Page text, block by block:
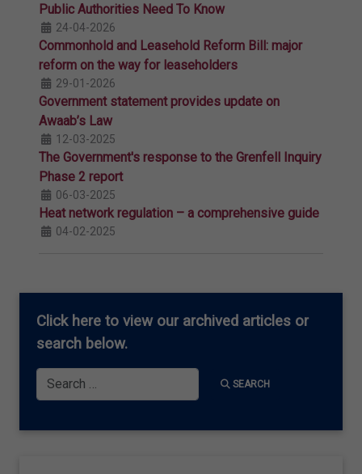
Public Authorities Need To Know
24-04-2026
Commonhold and Leasehold Reform Bill: major
reform on the way for leaseholders
29-01-2026
Government statement provides update on
Awaab’s Law
12-03-2025
The Government's response to the Grenfell Inquiry
Phase 2 report
06-03-2025
Heat network regulation – a comprehensive guide
04-02-2025
Click here to view our archived articles or
search below.
Search
SEARCH